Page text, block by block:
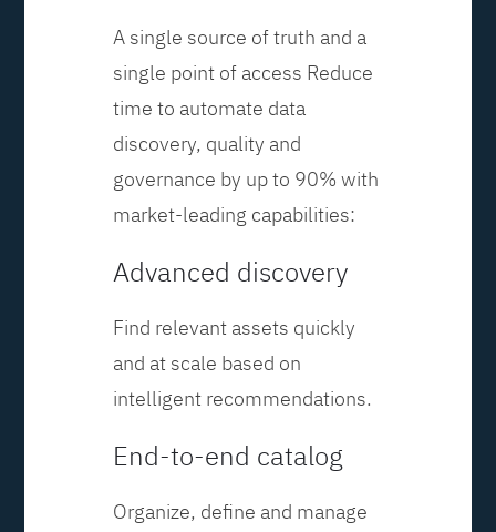
A single source of truth and a
single point of access Reduce
time to automate data
discovery, quality and
governance by up to 90% with
market-leading capabilities:
Advanced discovery
Find relevant assets quickly
and at scale based on
intelligent recommendations.
End-to-end catalog
Organize, define and manage